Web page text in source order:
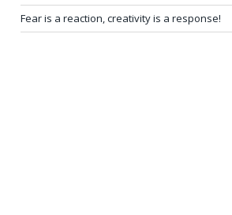
Fear is a reaction, creativity is a response!